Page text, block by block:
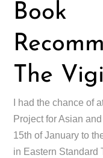
Book
The
I had the chance of
Project for Asian
15th of January to
in Eastern Standard